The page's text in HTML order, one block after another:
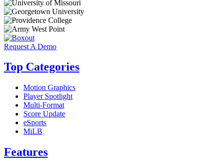
Request A Demo
Top Categories
Motion Graphics
Player Spotlight
Multi-Format
Score Update
eSports
MiLB
Features